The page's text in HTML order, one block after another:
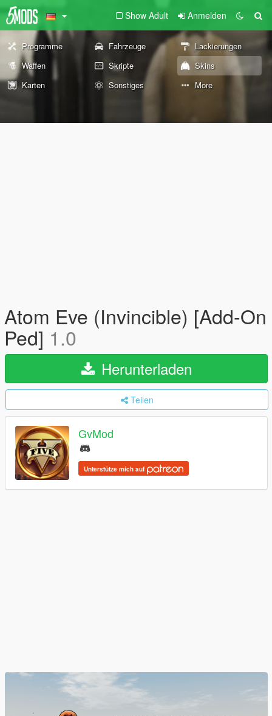
Show Adult Anmelden
Programme Fahrzeuge
Lackierungen
Waffen
Skripte
Skins
Karten
Sonstiges More
Atom Eve (Invincible) [Add-On
Ped] 1.0
Herunterladen
Teilen
GvMod
Unterstütze mich auf